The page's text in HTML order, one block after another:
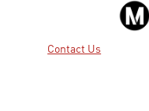
Contact Us